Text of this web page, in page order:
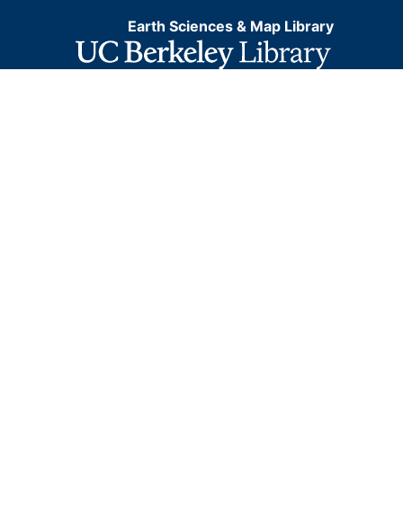
Earth Sciences & Map Library